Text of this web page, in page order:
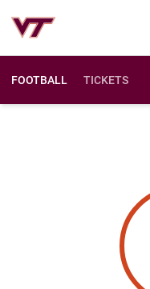
FOOTBALL TICKETS